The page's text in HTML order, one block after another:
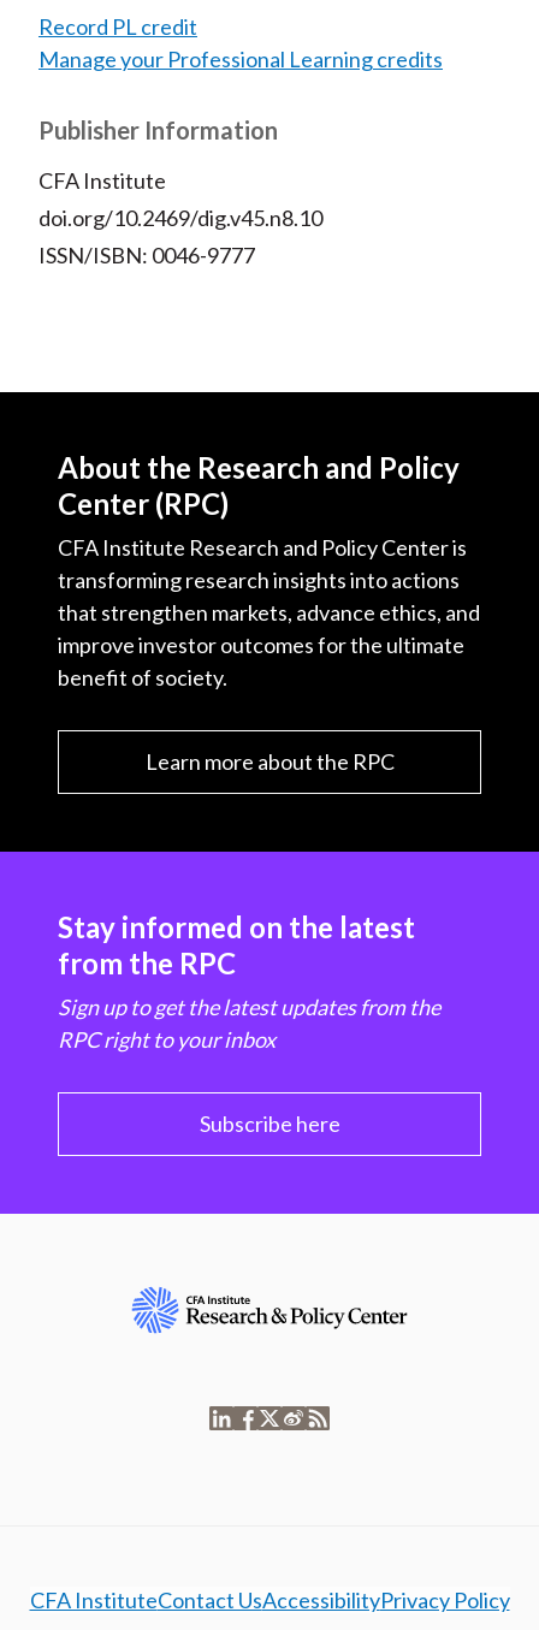
Record PL credit
Manage your Professional Learning credits
Publisher Information
CFA Institute
doi.org/10.2469/dig.v45.n8.10
ISSN/ISBN: 0046-9777
About the Research and Policy
Center (RPC)
CFA Institute Research and Policy Center is
transforming research insights into actions
that strengthen markets, advance ethics, and
improve investor outcomes for the ultimate
benefit of society.
Learn more about the RPC
Stay informed on the latest
from the RPC
Sign up to get the latest updates from the
RPC right to your inbox
Subscribe here
CFA InstituteContact UsAccessibilityPrivacy Policy